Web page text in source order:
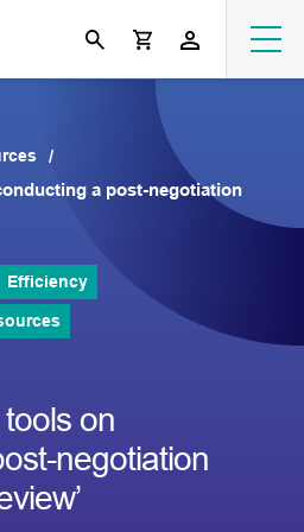
a post-negotiation
Efficiency
on
negotiation